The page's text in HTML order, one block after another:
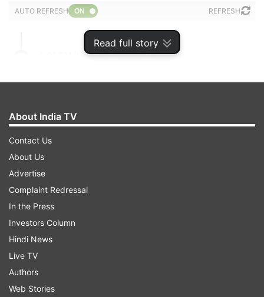
Read full story
AUTO REFRESH REFRESH
9:01 PM (IST) AUG 23, 2024
Himachal: People hit streets in protest
in Sirmaur
Hundreds of people on Friday took out a
protest march against the alleged
embezzlement of more than Rs 4 crore in
Himachal Pradesh Cooperative Bank
branch in Sirmaur district's Nohradhar
village, located 95 km from Nahan. The
protesters, including bank customers, and
demanded immediate release of their
About India TV
Contact Us
About Us
Advertise
Complaint Redressal
In the Press
Investors Column
Hindi News
Live TV
Authors
Web Stories